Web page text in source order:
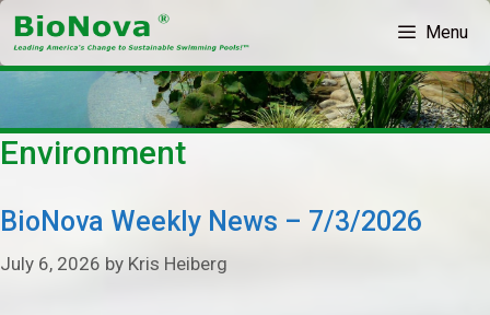
Skip
to
content
Menu
Environment
BioNova Weekly News – 7/3/2026
July 6, 2026 by Kris Heiberg